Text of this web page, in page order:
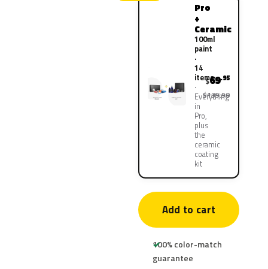
Pro
+
Ceramic
100ml
paint
·
14
items
Everything
in
Pro,
plus
the
ceramic
coating
kit
$69.95
$139.90
Add to cart
100% color-match
guarantee